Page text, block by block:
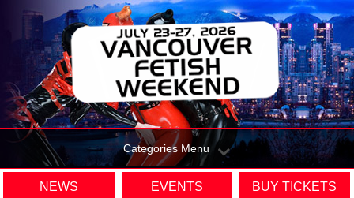
Categories Menu
NEWS EVENTS BUY TICKETS